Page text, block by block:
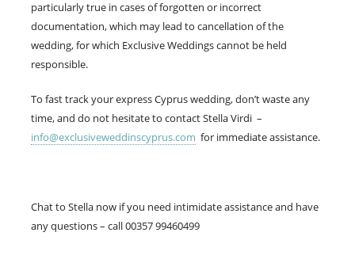
particularly true in cases of forgotten or incorrect
documentation, which may lead to cancellation of the
wedding, for which Exclusive Weddings cannot be held
responsible.
To fast track your express Cyprus wedding, don’t waste any
time, and do not hesitate to contact Stella Virdi –
info@exclusiveweddinscyprus.com for immediate assistance.
Chat to Stella now if you need intimidate assistance and have
any questions – call 00357 99460499